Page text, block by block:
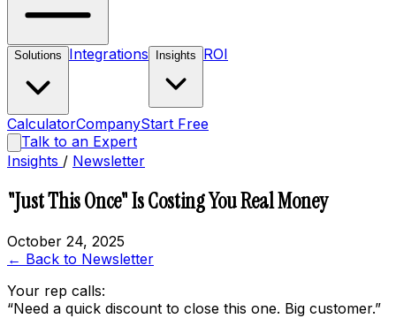
Solutions Integrations Insights ROI
CalculatorCompanyStart Free
Talk to an Expert
Insights / Newsletter
"Just This Once" Is Costing You Real Money
October 24, 2025
← Back to Newsletter
Your rep calls:
“Need a quick discount to close this one. Big customer.”